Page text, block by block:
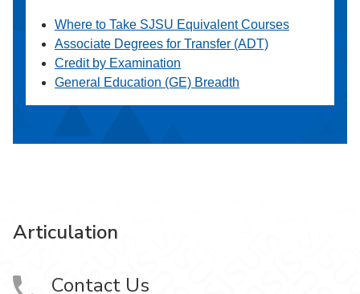
Where to Take SJSU Equivalent Courses
Associate Degrees for Transfer (ADT)
Credit by Examination
General Education (GE) Breadth
Articulation
Contact Us